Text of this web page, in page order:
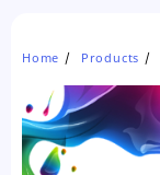
Home Products